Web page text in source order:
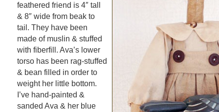
feathered friend is 4″ tall
& 8″ wide from beak to
tail. They have been
made of muslin & stuffed
with fiberfill. Ava’s lower
torso has been rag-stuffed
& bean filled in order to
weight her little bottom.
I’ve hand-painted &
sanded Ava & her blue